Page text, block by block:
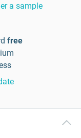
a sample
free